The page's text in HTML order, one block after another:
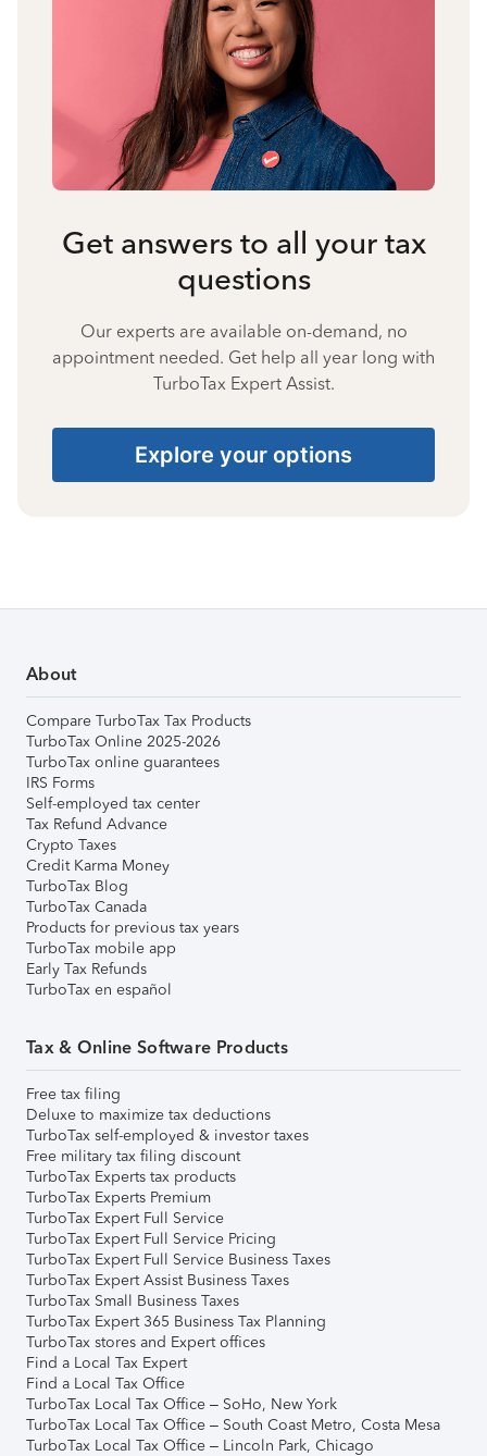
Get answers to all your tax
questions
Our experts are available on-demand, no
appointment needed. Get help all year long with
TurboTax Expert Assist.
Explore your options
About
Compare TurboTax Tax Products
TurboTax Online 2025-2026
TurboTax online guarantees
IRS Forms
Self-employed tax center
Tax Refund Advance
Crypto Taxes
Credit Karma Money
TurboTax Blog
TurboTax Canada
Products for previous tax years
TurboTax mobile app
Early Tax Refunds
TurboTax en español
Tax & Online Software Products
Free tax filing
Deluxe to maximize tax deductions
TurboTax self-employed & investor taxes
Free military tax filing discount
TurboTax Experts tax products
TurboTax Experts Premium
TurboTax Expert Full Service
TurboTax Expert Full Service Pricing
TurboTax Expert Full Service Business Taxes
TurboTax Expert Assist Business Taxes
TurboTax Small Business Taxes
TurboTax Expert 365 Business Tax Planning
TurboTax stores and Expert offices
Find a Local Tax Expert
Find a Local Tax Office
TurboTax Local Tax Office – SoHo, New York
TurboTax Local Tax Office – South Coast Metro, Costa Mesa
TurboTax Local Tax Office – Lincoln Park, Chicago